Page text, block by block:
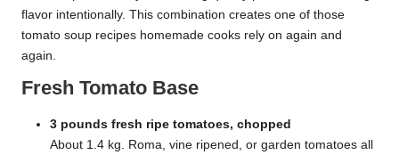
flavor intentionally. This combination creates one of those
tomato soup recipes homemade cooks rely on again and
again.
Fresh Tomato Base
3 pounds fresh ripe tomatoes, chopped
About 1.4 kg. Roma, vine ripened, or garden tomatoes all